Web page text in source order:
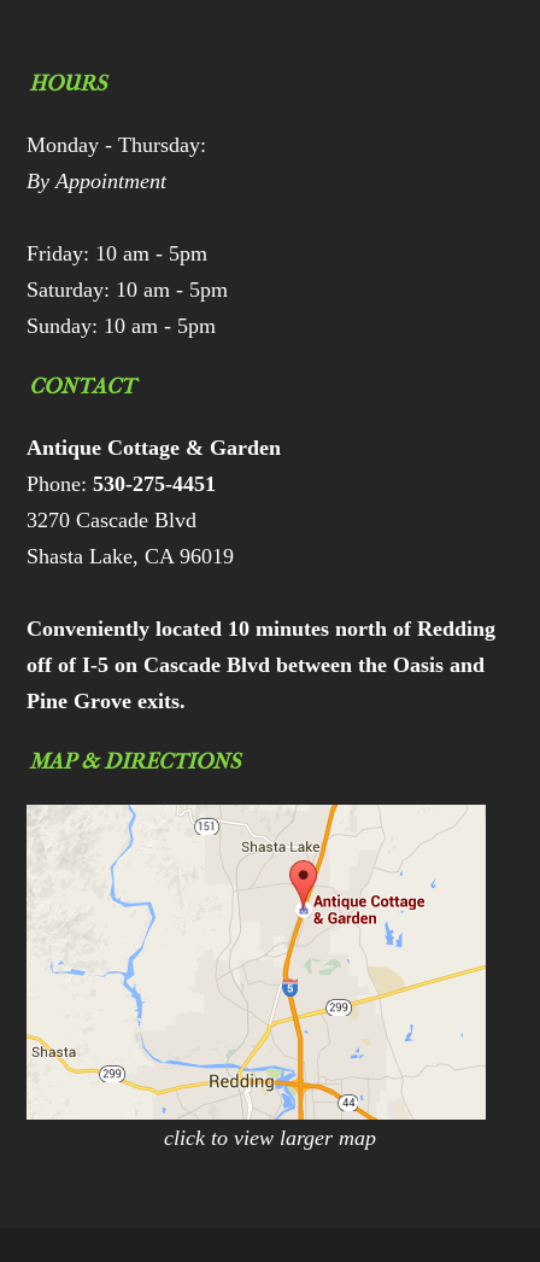
HOURS
Monday - Thursday:
By Appointment
Friday: 10 am - 5pm
Saturday: 10 am - 5pm
Sunday: 10 am - 5pm
CONTACT
Antique Cottage & Garden
Phone:530-275-4451
3270 Cascade Blvd
Shasta Lake, CA 96019
Conveniently located 10 minutes north of Redding
off of I-5 on Cascade Blvd between the Oasis and
Pine Grove exits.
MAP & DIRECTIONS
click to view larger map